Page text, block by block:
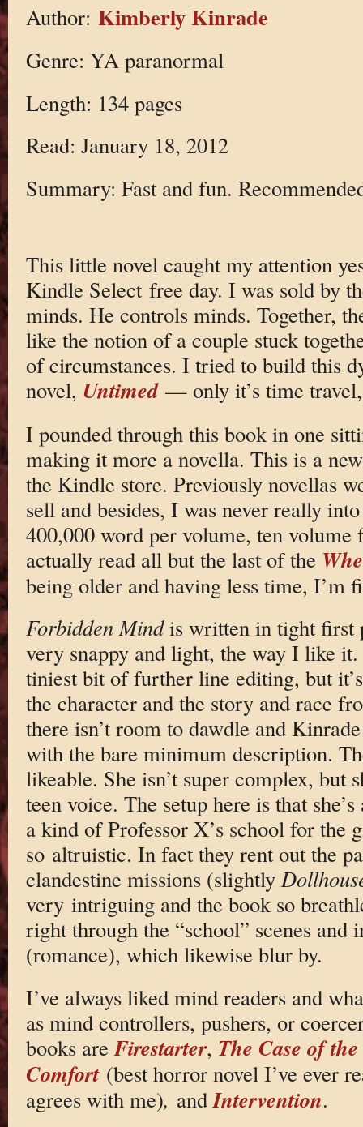
Author: Kimberly Kinrade
Genre: YA paranormal
Length: 134 pages
Read: January 18, 2012
Summary: Fast and fun.
This little novel caught my attention
Kindle Select free day. I was sold by
minds. He controls minds. Together,
like the notion of a couple stuck
of circumstances. I tried to build this
novel, Untimed— only it’s time
I pounded through this book in one
making it more a novella. This is a
the Kindle store. Previously novellas
sell and besides, I was never really
400,000 word per volume, ten
actually read all but the last of the
being older and having less time, I’m
Forbidden Mindis written in tight first
very snappy and light, the way I like it.
tiniest bit of further line editing, but
the character and the story and race
there isn’t room to dawdle and
with the bare minimum description.
likeable. She isn’t super complex, but
teen voice. The setup here is that
a kind of Professor X’s school for the
so altruistic. In fact they rent out the
clandestine missions (slightly
very intriguing and the book so
right through the “school” scenes
(romance), which likewise blur by.
I’ve always liked mind readers and
as mind controllers, pushers, or
books are Firestarter, The Case of
Comfort(best horror novel I’ve ever
agrees with me), andIntervention.